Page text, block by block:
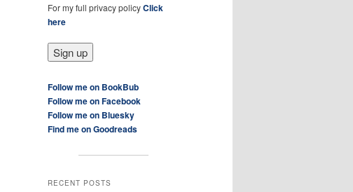
For my full privacy policyClick
here
Follow me on BookBub
Follow me on Facebook
Follow me on Bluesky
Find me on Goodreads
RECENT POSTS